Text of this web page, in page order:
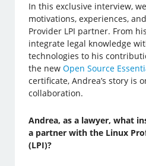
In this exclusive interview,
motivations, experiences,
Provider LPI partner. From
integrate legal knowledge
technologies to his
the newOpen Source
certificate, Andrea’s story is
collaboration.
Andrea, as a lawyer, what
a partner with the Linux
(LPI)?